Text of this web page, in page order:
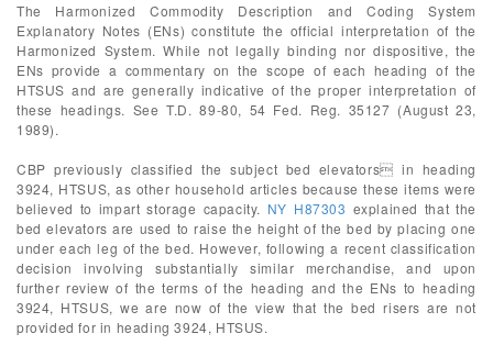
The Harmonized Commodity Description and Coding System
Explanatory Notes (ENs) constitute the official interpretation of the
Harmonized System. While not legally binding nor dispositive, the
ENs provide a commentary on the scope of each heading of the
HTSUS and are generally indicative of the proper interpretation of
these headings. See T.D. 89-80, 54 Fed. Reg. 35127 (August 23,
1989).
CBP previously classified the subject bed elevators in heading
3924, HTSUS, as other household articles because these items were
believed to impart storage capacity. NY H87303 explained that the
bed elevators are used to raise the height of the bed by placing one
under each leg of the bed. However, following a recent classification
decision involving substantially similar merchandise, and upon
further review of the terms of the heading and the ENs to heading
3924, HTSUS, we are now of the view that the bed risers are not
provided for in heading 3924, HTSUS.